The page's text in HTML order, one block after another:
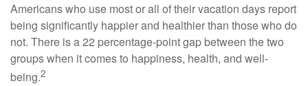
Americans who use most or all of their vacation days report
being significantly happier and healthier than those who do
not. There is a 22 percentage-point gap between the two
groups when it comes to happiness, health, and well-
being.2